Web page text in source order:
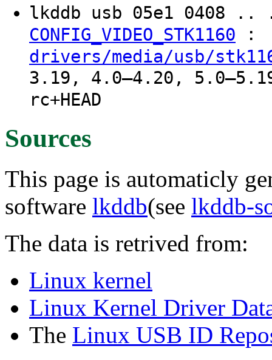
lkddb usb 05e1
CONFIG_VIDEO_STK1160 :
drivers/media/usb/
3.19, 4.0–4.20,
rc+HEAD
Sources
This page is automaticly
software lkddb(see lkddb-
The data is retrived from:
Linux kernel
Linux Kernel Driver
The Linux USB ID